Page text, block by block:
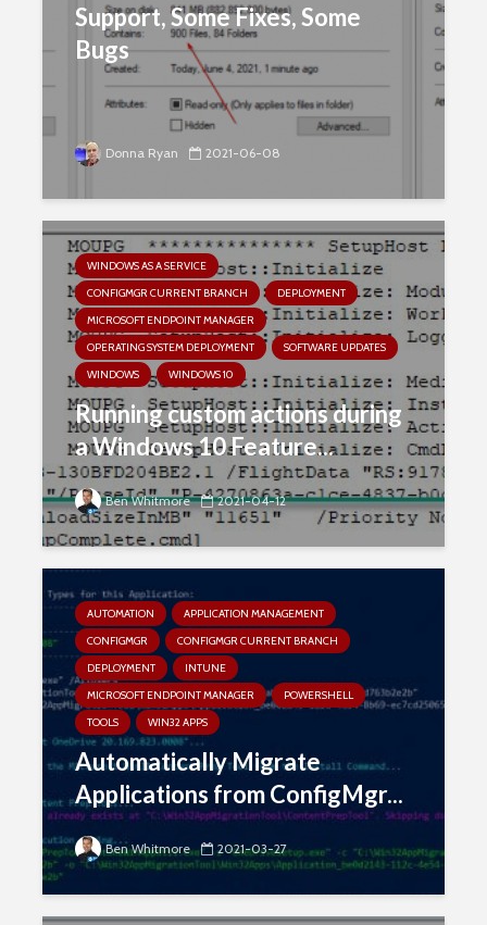
Support, Some Fixes, Some
Bugs
Donna Ryan 2021-06-08
WINDOWS AS A SERVICE
CONFIGMGR CURRENT BRANCH
DEPLOYMENT
MICROSOFT ENDPOINT MANAGER
OPERATING SYSTEM DEPLOYMENT
SOFTWARE UPDATES
WINDOWS
WINDOWS 10
Running custom actions during
a Windows 10 Feature...
Ben Whitmore 2021-04-12
AUTOMATION
APPLICATION MANAGEMENT
CONFIGMGR
CONFIGMGR CURRENT BRANCH
DEPLOYMENT
INTUNE
MICROSOFT ENDPOINT MANAGER
POWERSHELL
TOOLS
WIN32 APPS
Automatically Migrate
Applications from ConfigMgr...
Ben Whitmore 2021-03-27